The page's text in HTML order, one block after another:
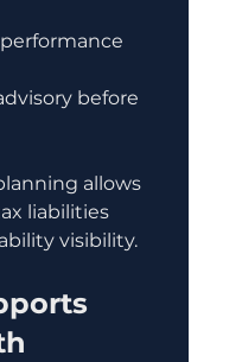
before
allows
liabilities
visibility.